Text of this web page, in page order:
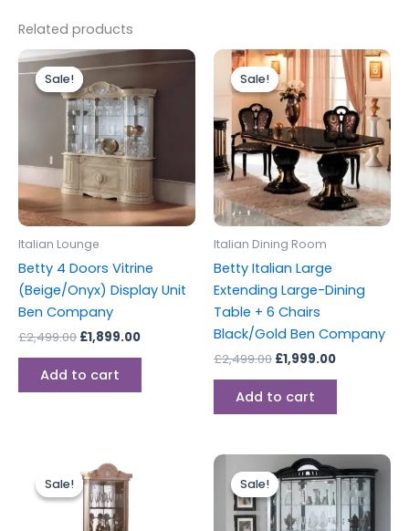
Related products
Sale!
Sale!
Italian Lounge
Betty 4 Doors Vitrine
(Beige/Onyx) Display Unit
Ben Company
£2,499.00
Original
price
was:
£2,499.00.
£1,899.00
Current
is:
£1,899.00.
Add to cart
Sale!
Sale!
Italian Dining Room
Betty Italian Large
Extending Large-Dining
Table + 6 Chairs
Black/Gold Ben Company
£2,499.00
Original
price
was:
£2,499.00.
£1,999.00
Current
price
is:
£1,999.00.
Add to cart
Sale!
Sale!
Original
price
was:
£999.00.
price
is:
£899.00.
Sale!
Sale!
Original
price
was:
£2,499.00.
Current
price
is:
£1,899.00.